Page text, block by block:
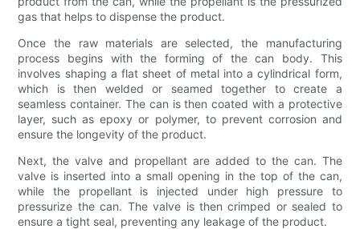
gas that helps to dispense the product.
Once the raw materials are selected, the manufacturing
process begins with the forming of the can body. This
involves shaping a flat sheet of metal into a cylindrical form,
which is then welded or seamed together to create a
seamless container. The can is then coated with a protective
layer, such as epoxy or polymer, to prevent corrosion and
ensure the longevity of the product.
Next, the valve and propellant are added to the can. The
valve is inserted into a small opening in the top of the can,
while the propellant is injected under high pressure to
pressurize the can. The valve is then crimped or sealed to
ensure a tight seal, preventing any leakage of the product.